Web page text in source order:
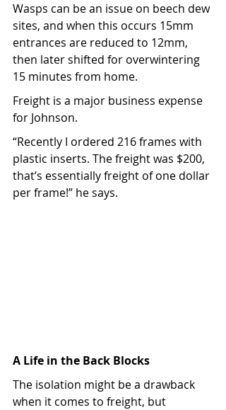
Wasps can be an issue on beech dew
sites, and when this occurs 15mm
entrances are reduced to 12mm,
then later shifted for overwintering
15 minutes from home.
Freight is a major business expense
for Johnson.
“Recently I ordered 216 frames with
plastic inserts. The freight was $200,
that’s essentially freight of one dollar
per frame!” he says.
A Life in the Back Blocks
The isolation might be a drawback
when it comes to freight, but